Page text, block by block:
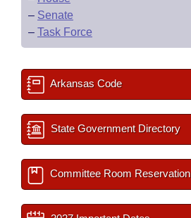
– Senate
– Task Force
Arkansas Code
State Government Directory
Committee Room Reservation